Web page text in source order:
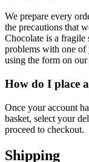
We prepare every
the precautions that
Chocolate is a fragile
problems with one of
using the form on our
How do I place
Once your account
basket, select your
proceed to checkout.
Shipping